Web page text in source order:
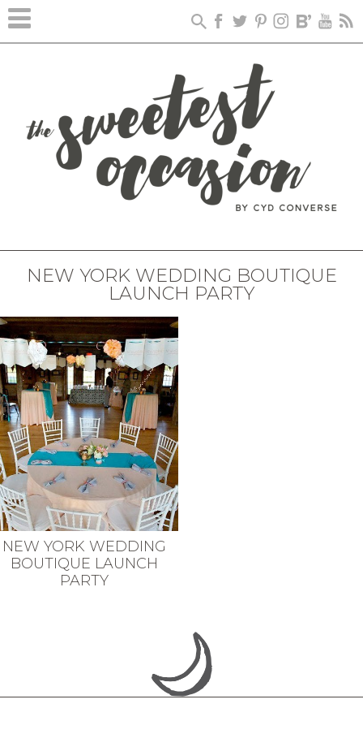
NEW YORK WEDDING BOUTIQUE
LAUNCH PARTY
NEW YORK WEDDING
BOUTIQUE LAUNCH
PARTY